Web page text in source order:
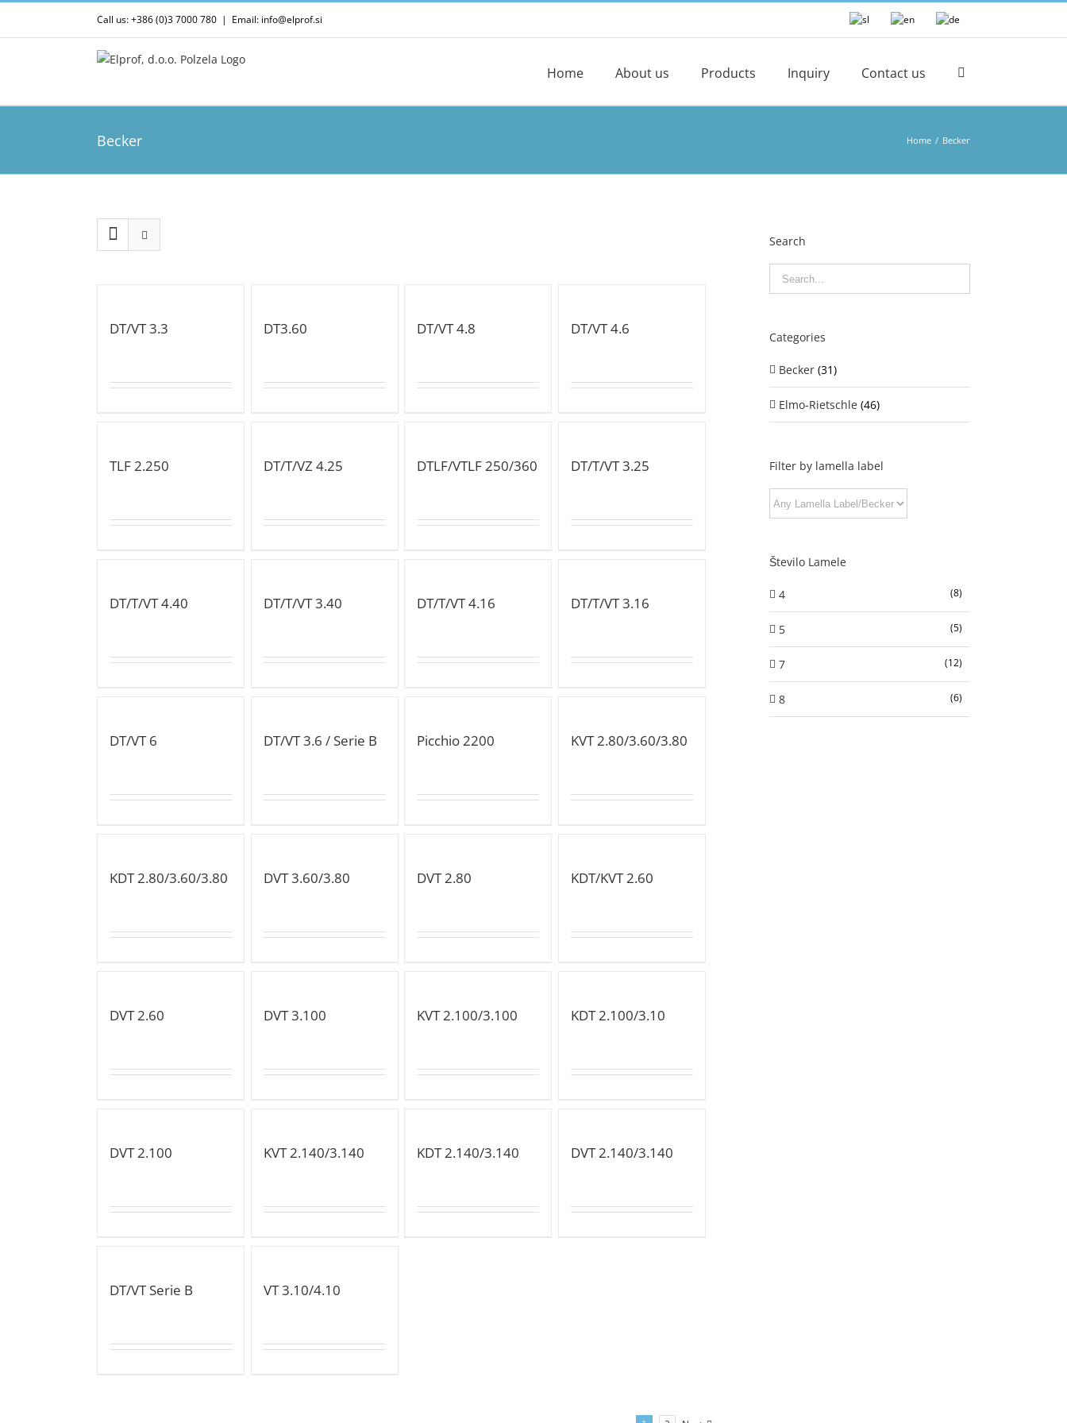
Call us: +386 (0)3 7000 780 | Email: info@elprof.si
Home About us Products Inquiry Contact us
Becker Home / Becker
DT/VT 3.3 DT3.60 DT/VT 4.8 DT/VT 4.6
TLF 2.250 DT/T/VZ 4.25 DTLF/VTLF 250/360 DT/T/VT 3.25
DT/T/VT 4.40 DT/T/VT 3.40 DT/T/VT 4.16 DT/T/VT 3.16
DT/VT 6 DT/VT 3.6 / Serie B Picchio 2200 KVT 2.80/3.60/3.80
KDT 2.80/3.60/3.80 DVT 3.60/3.80 DVT 2.80 KDT/KVT 2.60
DVT 2.60 DVT 3.100 KVT 2.100/3.100 KDT 2.100/3.10
DVT 2.100 KVT 2.140/3.140 KDT 2.140/3.140 DVT 2.140/3.140
DT/VT Serie B VT 3.10/4.10
Search
Categories
Becker (31)
Elmo-Rietschle (46)
Filter by lamella label
Število Lamele
4 (8)
5 (5)
7 (12)
8 (6)